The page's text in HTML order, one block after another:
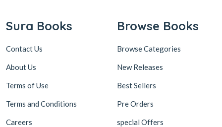
Sura Books
Contact Us
About Us
Terms of Use
Terms and Conditions
Careers
Browse Books
Browse Categories
New Releases
Best Sellers
Pre Orders
special Offers